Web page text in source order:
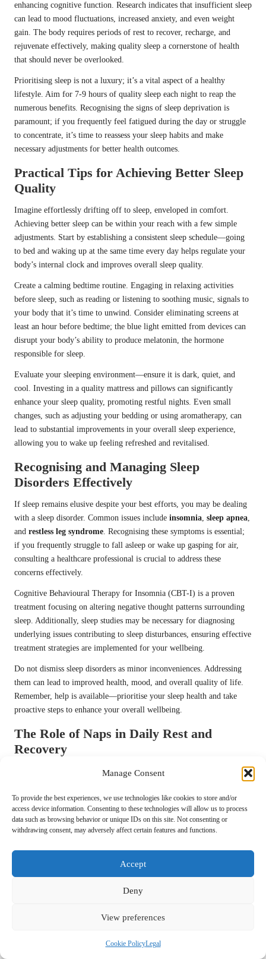
Manage Consent
To provide the best experiences, we use technologies like cookies to store and/or
access device information. Consenting to these technologies will allow us to process
data such as browsing behavior or unique IDs on this site. Not consenting or
withdrawing consent, may adversely affect certain features and functions.
Accept
Deny
View preferences
Cookie PolicyLegal
enhancing cognitive function. Research indicates that insufficient sleep
can lead to mood fluctuations, increased anxiety, and even weight
gain. The body requires periods of rest to recover, recharge, and
rejuvenate effectively, making quality sleep a cornerstone of health
that should never be overlooked.
Prioritising sleep is not a luxury; it’s a vital aspect of a healthy
lifestyle. Aim for 7-9 hours of quality sleep each night to reap the
numerous benefits. Recognising the signs of sleep deprivation is
paramount; if you frequently feel fatigued during the day or struggle
to concentrate, it’s time to reassess your sleep habits and make
necessary adjustments for better health outcomes.
Practical Tips for Achieving Better Sleep
Quality
Imagine effortlessly drifting off to sleep, enveloped in comfort.
Achieving better sleep can be within your reach with a few simple
adjustments. Start by establishing a consistent sleep schedule—going
to bed and waking up at the same time every day helps regulate your
body’s internal clock and improves overall sleep quality.
Create a calming bedtime routine. Engaging in relaxing activities
before sleep, such as reading or listening to soothing music, signals to
your body that it’s time to unwind. Consider eliminating screens at
least an hour before bedtime; the blue light emitted from devices can
disrupt your body’s ability to produce melatonin, the hormone
responsible for sleep.
Evaluate your sleeping environment—ensure it is dark, quiet, and
cool. Investing in a quality mattress and pillows can significantly
enhance your sleep quality, promoting restful nights. Even small
changes, such as adjusting your bedding or using aromatherapy, can
lead to substantial improvements in your overall sleep experience,
allowing you to wake up feeling refreshed and revitalised.
Recognising and Managing Sleep
Disorders Effectively
If sleep remains elusive despite your best efforts, you may be dealing
with a sleep disorder. Common issues include insomnia, sleep apnea,
and restless leg syndrome. Recognising these symptoms is essential;
if you frequently struggle to fall asleep or wake up gasping for air,
consulting a healthcare professional is crucial to address these
concerns effectively.
Cognitive Behavioural Therapy for Insomnia (CBT-I) is a proven
treatment focusing on altering negative thought patterns surrounding
sleep. Additionally, sleep studies may be necessary for diagnosing
underlying issues contributing to sleep disturbances, ensuring effective
treatment strategies are implemented for your wellbeing.
Do not dismiss sleep disorders as minor inconveniences. Addressing
them can lead to improved health, mood, and overall quality of life.
Remember, help is available—prioritise your sleep health and take
proactive steps to enhance your overall wellbeing.
The Role of Naps in Daily Rest and
Recovery
Feeling a bit sluggish in the afternoon? A nap could be your secret
enhance alertness, improve mood, and boost performance. The ideal
time for a nap is often early afternoon, allowing you to recharge
without compromising your nighttime sleep.
inertia—the groggy sensation experienced upon waking. The key is to
during periods of high stress or fatigue. Listen to your body—it
observe how it enhances your productivity and overall wellbeing,